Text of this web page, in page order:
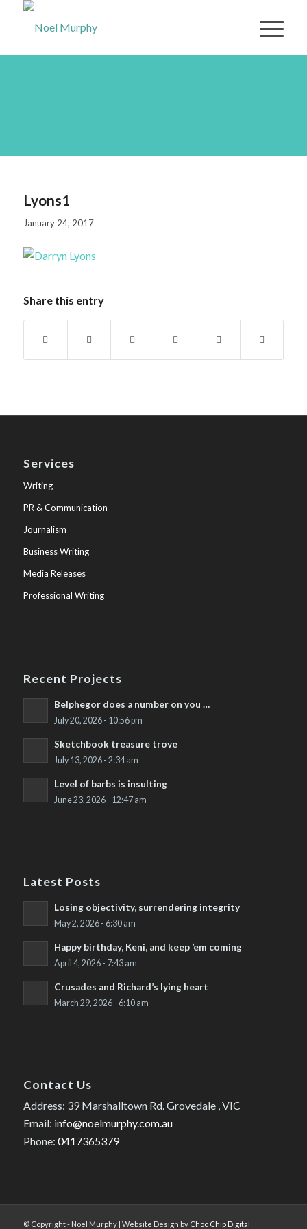
Lyons1
January 24, 2017
Share this entry
Services
Writing
PR & Communication
Journalism
Business Writing
Media Releases
Professional Writing
Recent Projects
Belphegor does a number on you …
July 20, 2026 - 10:56 pm
Sketchbook treasure trove
July 13, 2026 - 2:34 am
Level of barbs is insulting
June 23, 2026 - 12:47 am
Latest Posts
Losing objectivity, surrendering integrity
May 2, 2026 - 6:30 am
Happy birthday, Keni, and keep ’em coming
April 4, 2026 - 7:43 am
Crusades and Richard’s lying heart
March 29, 2026 - 6:10 am
Contact Us
Address: 39 Marshalltown Rd. Grovedale , VIC
Email: info@noelmurphy.com.au
Phone: 0417365379
© Copyright - Noel Murphy | Website Design by Choc Chip Digital